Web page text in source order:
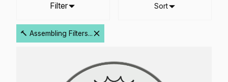
Filter
🔨 Assembling Filters...
Sort